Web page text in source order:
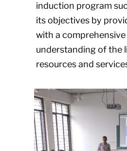
induction program
its objectives by
with a comprehensive
understanding of the
resources and